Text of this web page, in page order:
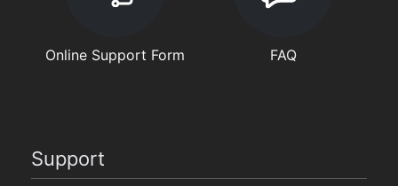
Online Support Form FAQ
Support